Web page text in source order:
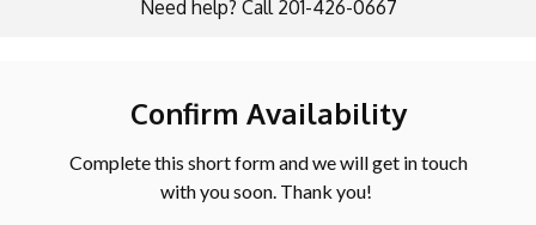
Need help? Call 201-426-0667
Confirm Availability
Complete this short form and we will get in touch
with you soon. Thank you!